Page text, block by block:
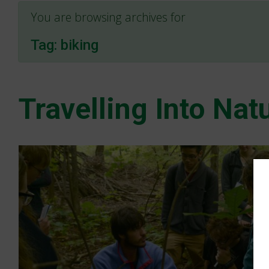
You are browsing archives for
Tag: biking
Travelling Into